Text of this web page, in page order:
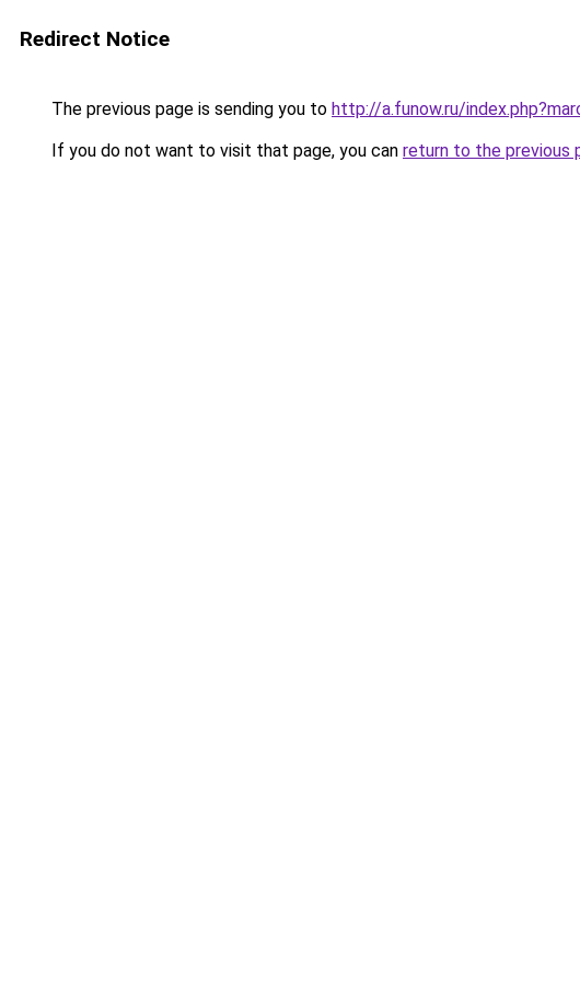
Redirect Notice
The previous page is sending you to http://a.funow.ru/
If you do not want to visit that page, you can return to the previous